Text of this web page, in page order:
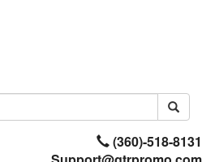
(360)-518-8131